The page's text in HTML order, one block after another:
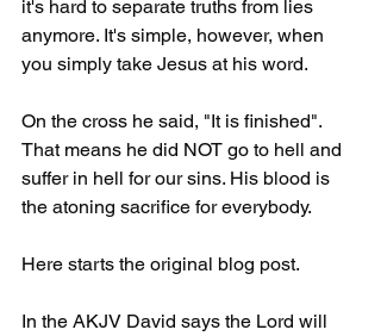
it's hard to separate truths from lies
anymore. It's simple, however, when
you simply take Jesus at his word.
On the cross he said, "It is finished".
That means he did NOT go to hell and
suffer in hell for our sins. His blood is
the atoning sacrifice for everybody.
Here starts the original blog post.
In the AKJV David says the Lord will